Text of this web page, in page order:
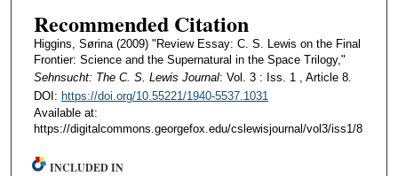
Recommended Citation
Higgins, Sørina (2009) "Review Essay: C. S. Lewis on the Final
Frontier: Science and the Supernatural in the Space Trilogy,"
Sehnsucht: The C. S. Lewis Journal: Vol. 3 : Iss. 1 , Article 8.
DOI: https://doi.org/10.55221/1940-5537.1031
Available at:
https://digitalcommons.georgefox.edu/cslewisjournal/vol3/iss1/8
INCLUDED IN